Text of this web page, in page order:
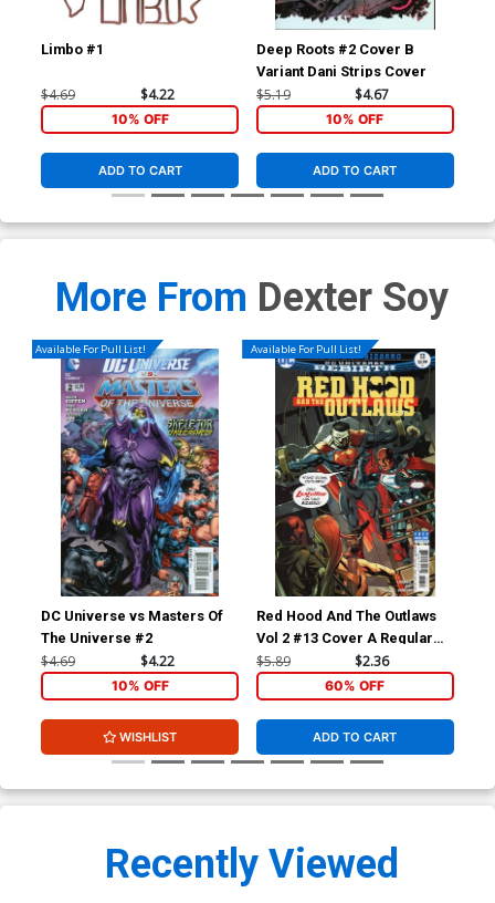
Limbo #1
$4.69 $4.22
10% OFF
ADD TO CART
Deep Roots #2 Cover B
Variant Dani Strips Cover
$5.19 $4.67
10% OFF
ADD TO CART
More From Dexter Soy
Available For Pull List!
DC Universe vs Masters Of
The Universe #2
$4.69 $4.22
10% OFF
WISHLIST
Available For Pull List!
Red Hood And The Outlaws
Vol 2 #13 Cover A Regular
Mike McKone Cover
$5.89 $2.36
60% OFF
ADD TO CART
Recently Viewed